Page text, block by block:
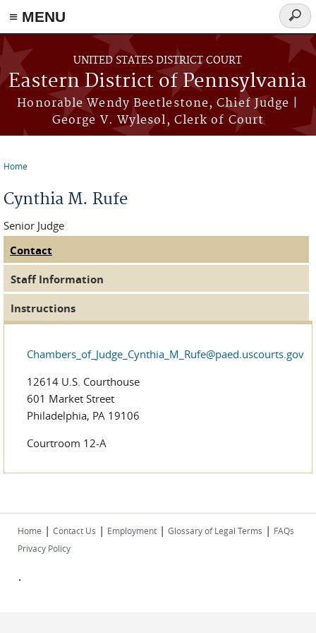
≡ MENU
Skip to main content
UNITED STATES DISTRICT COURT
Eastern District of Pennsylvania
Honorable Wendy Beetlestone, Chief Judge |
George V. Wylesol, Clerk of Court
form
Home
Cynthia M. Rufe
Senior Judge
Judge Tabs
Contact
Staff Information
Instructions
Chambers_of_Judge_Cynthia_M_Rufe@paed.uscourts.gov
12614 U.S. Courthouse
601 Market Street
Philadelphia, PA 19106
Courtroom 12-A
Home | Contact Us | Employment | Glossary of Legal Terms | FAQs
Privacy Policy
.